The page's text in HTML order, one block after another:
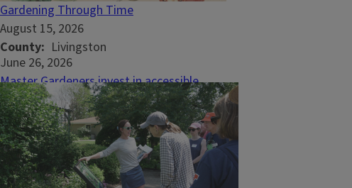
Gardening Through Time
August 15, 2026
County
Livingston
June 26, 2026
Master Gardeners invest in accessible
gardens at local nursing home
PEKIN, Ill. - When Hallmark House physical
therapist and University of Illinois Extension
Master Gardener Vic Harting looked at the
outdoor spaces surrounding the nursing